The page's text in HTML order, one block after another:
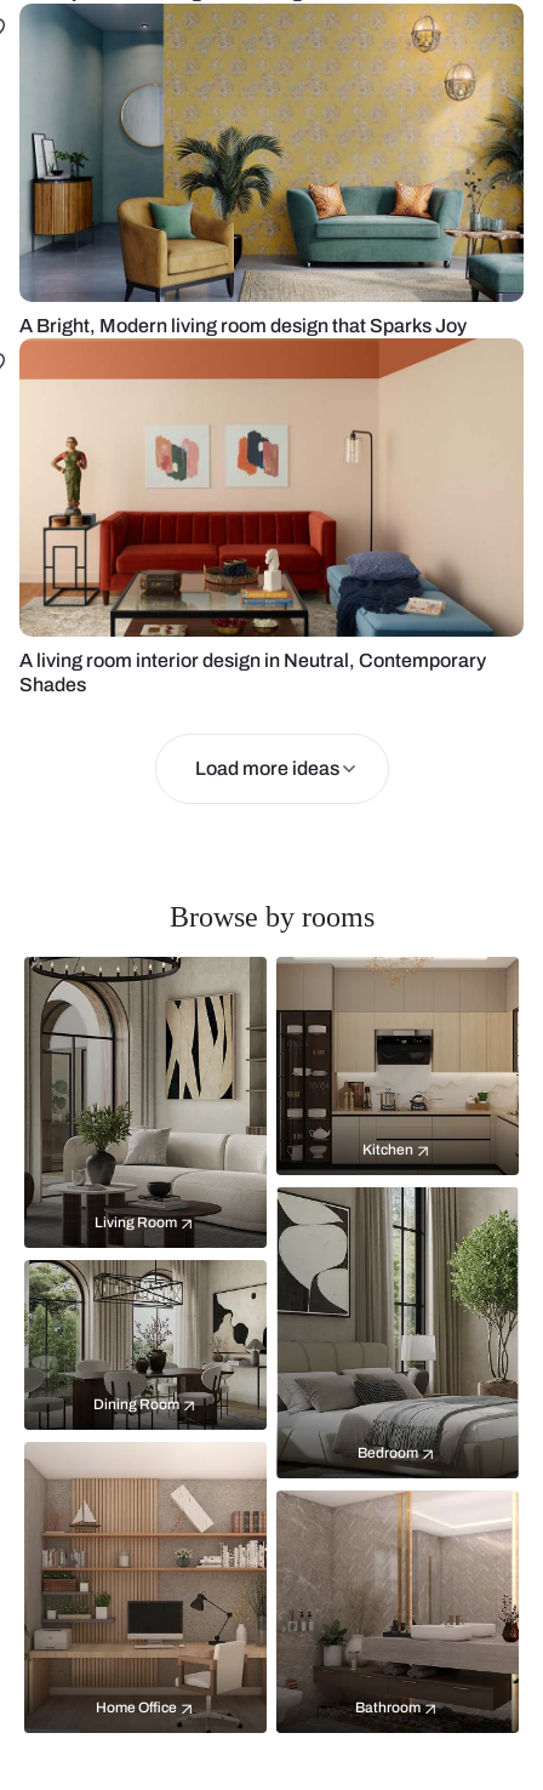
A Bright, Modern living room design that Sparks Joy
A living room interior design in Neutral, Contemporary
Shades
Load more ideas
Browse by rooms
Living Room
Kitchen
Bedroom
Dining Room
Home Office Bathroom